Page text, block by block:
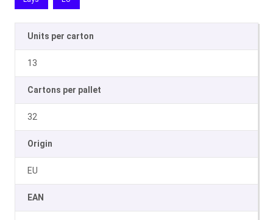
Units per carton
13
Cartons per pallet
32
Origin
EU
EAN